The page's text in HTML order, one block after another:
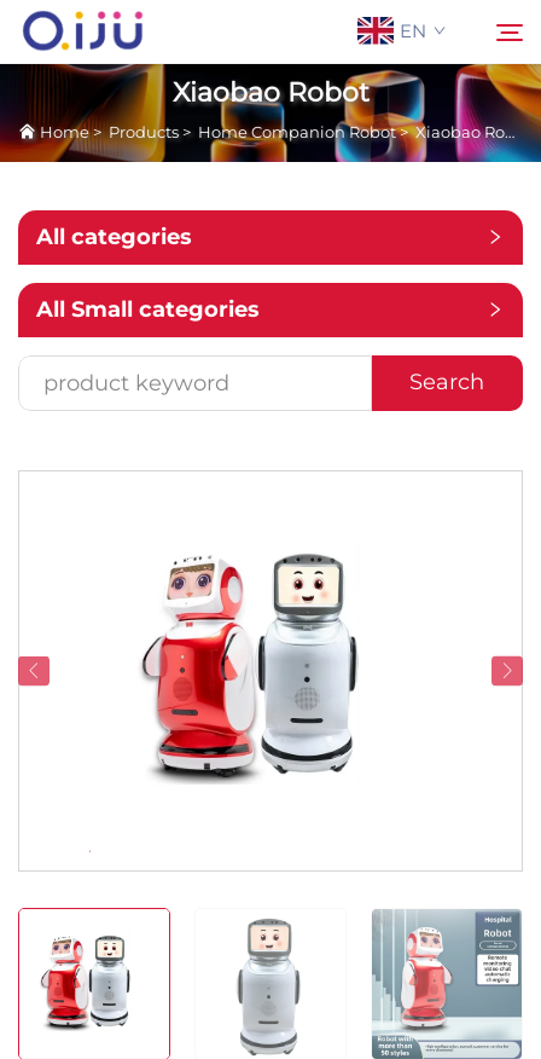
EN
Home
About Us
Products
Application
Service Support
Contact Us
Xiaobao Robot
Home>Products> Home Companion Robot>Xiaobao Robot
All categories
All Small categories
Search